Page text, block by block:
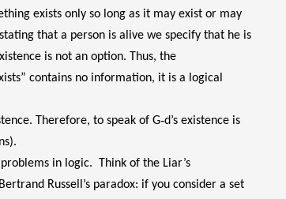
exists only so long as it may exist or may
that a person is alive we specify that he is
is not an option. Thus, the
contains no information, it is a logical
Therefore, to speak of G‑d’s existence is
in logic. Think of the Liar’s
Russell’s paradox: if you consider a set